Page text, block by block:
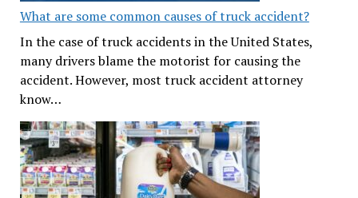
What are some common causes of truck accident?
In the case of truck accidents in the United States,
many drivers blame the motorist for causing the
accident. However, most truck accident attorney
know…